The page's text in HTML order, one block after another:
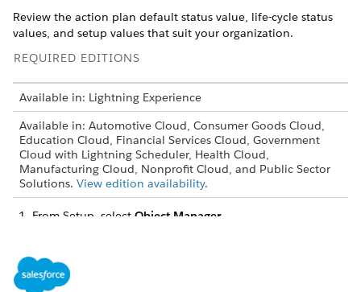
Review the action plan default status value, life-cycle status
values, and setup values that suit your organization.
REQUIRED EDITIONS
Available in: Lightning Experience
Available in: Automotive Cloud, Consumer Goods Cloud,
Education Cloud, Financial Services Cloud, Government
Cloud with Lightning Scheduler, Health Cloud,
Manufacturing Cloud, Nonprofit Cloud, and Public Sector
Solutions. View edition availability.
From Setup, select Object Manager.
In Status Picklist Values, remove the values that you don’t
need, add your action plan status values, and select the